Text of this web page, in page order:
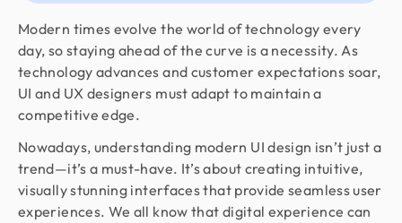
Modern times evolve the world of technology every
day, so staying ahead of the curve is a necessity. As
technology advances and customer expectations soar,
UI and UX designers must adapt to maintain a
competitive edge.
Nowadays, understanding modern UI design isn’t just a
trend—it’s a must-have. It’s about creating intuitive,
visually stunning interfaces that provide seamless user
experiences. We all know that digital experience can